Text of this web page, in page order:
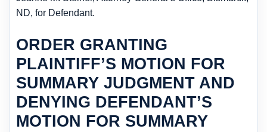
ND, for Defendant.
ORDER GRANTING
PLAINTIFF’S MOTION FOR
SUMMARY JUDGMENT AND
DENYING DEFENDANT’S
MOTION FOR SUMMARY